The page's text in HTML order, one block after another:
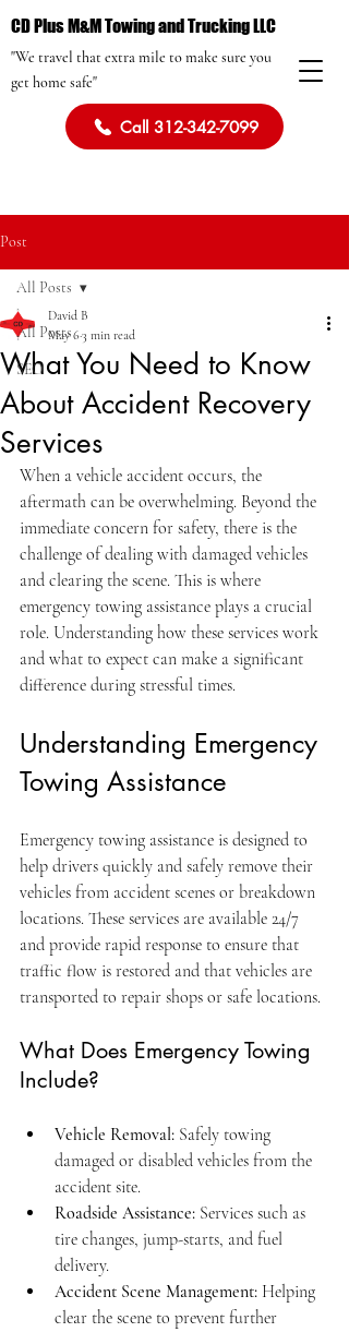
CD Plus M&M Towing and Trucking LLC
"We travel that extra mile to make sure you
get home safe"
Call 312-342-7099
Post
All Posts
SEO
All Posts
What You Need to Know
About Accident Recovery
Services
David B
May 6 3 min read
When a vehicle accident occurs, the
aftermath can be overwhelming. Beyond the
immediate concern for safety, there is the
challenge of dealing with damaged vehicles
and clearing the scene. This is where
emergency towing assistance plays a crucial
role. Understanding how these services work
and what to expect can make a significant
difference during stressful times.
Understanding Emergency
Towing Assistance
Emergency towing assistance is designed to
help drivers quickly and safely remove their
vehicles from accident scenes or breakdown
locations. These services are available 24/7
and provide rapid response to ensure that
traffic flow is restored and that vehicles are
transported to repair shops or safe locations.
What Does Emergency Towing
Include?
Vehicle Removal: Safely towing
damaged or disabled vehicles from the
accident site.
Roadside Assistance: Services such as
tire changes, jump-starts, and fuel
delivery.
Accident Scene Management: Helping
clear the scene to prevent further